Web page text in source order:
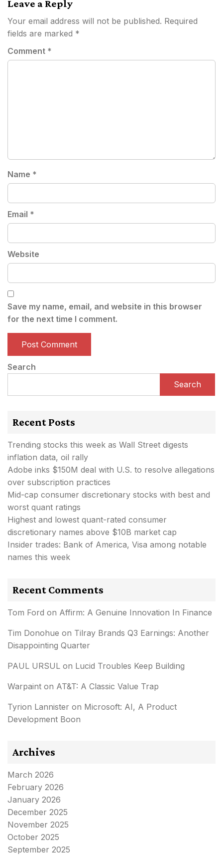
Leave a Reply
Your email address will not be published. Required
fields are marked *
Comment *
Name *
Email *
Website
Save my name, email, and website in this browser
for the next time I comment.
Search
Search
Recent Posts
Trending stocks this week as Wall Street digests
inflation data, oil rally
Adobe inks $150M deal with U.S. to resolve allegations
over subscription practices
Mid-cap consumer discretionary stocks with best and
worst quant ratings
Highest and lowest quant-rated consumer
discretionary names above $10B market cap
Insider trades: Bank of America, Visa among notable
names this week
Recent Comments
Tom Ford on Affirm: A Genuine Innovation In Finance
Tim Donohue on Tilray Brands Q3 Earnings: Another
Disappointing Quarter
PAUL URSUL on Lucid Troubles Keep Building
Warpaint on AT&T: A Classic Value Trap
Tyrion Lannister on Microsoft: AI, A Product
Development Boon
Archives
March 2026
February 2026
January 2026
December 2025
November 2025
October 2025
September 2025